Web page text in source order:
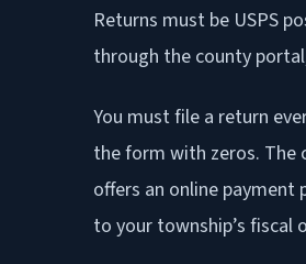
Returns must be USPS
through the county
You must file a return
the form with zeros. The
offers an online
to your township’s fiscal